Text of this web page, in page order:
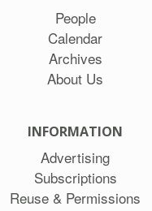
People
Calendar
Archives
About Us
INFORMATION
Advertising
Subscriptions
Reuse & Permissions